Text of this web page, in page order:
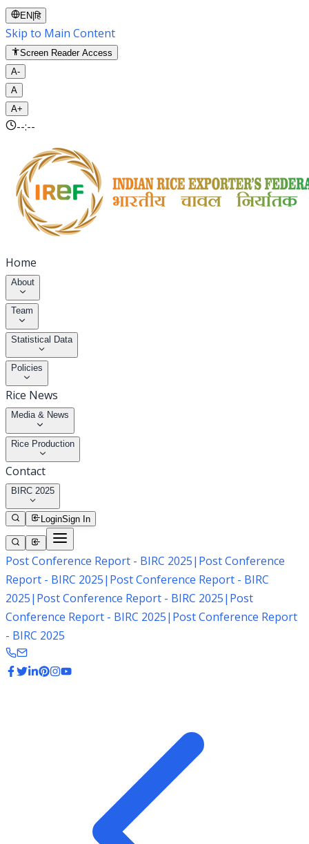
EN |हि
Skip to Main Content
Screen Reader Access
A-
A
A+
--:--
Home
About
Team
Statistical Data
Policies
Rice News
Media & News
Rice Production
Contact
BIRC 2025
LoginSign In
Post Conference Report - BIRC 2025| Post Conference
Report - BIRC 2025| Post Conference Report - BIRC
2025| Post Conference Report - BIRC 2025| Post
Conference Report - BIRC 2025| Post Conference Report
- BIRC 2025